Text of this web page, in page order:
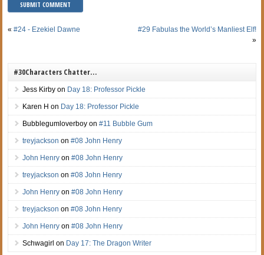
«#24 - Ezekiel Dawne
#29 Fabulas the World’s Manliest Elf!
»
#30Characters Chatter…
Jess Kirby on Day 18: Professor Pickle
Karen H on Day 18: Professor Pickle
Bubblegumloverboy on#11 Bubble Gum
treyjackson on#08 John Henry
John Henry on#08 John Henry
treyjackson on#08 John Henry
John Henry on#08 John Henry
treyjackson on#08 John Henry
John Henry on#08 John Henry
Schwagirl on Day 17: The Dragon Writer